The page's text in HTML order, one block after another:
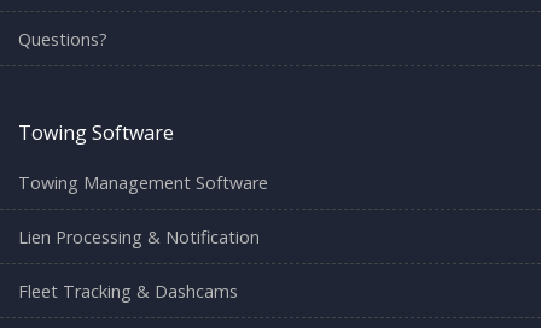
Questions?
Towing Software
Towing Management Software
Lien Processing & Notification
Fleet Tracking & Dashcams